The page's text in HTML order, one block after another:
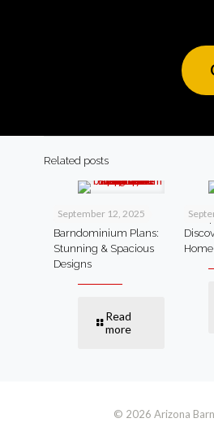
Related posts
September 12, 2025
4 Bedroom
Barndominium Plans:
Stunning & Spacious
Designs
Read
more
© 2026 Arizona